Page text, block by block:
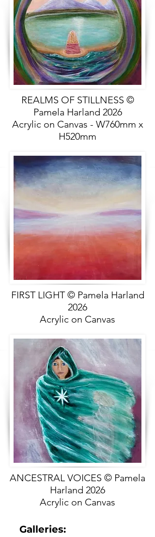
REALMS OF STILLNESS ©
Pamela Harland 2026
Acrylic on Canvas - W760mm x
H520mm
FIRST LIGHT © Pamela Harland
2026
Acrylic on Canvas
ANCESTRAL VOICES © Pamela
Harland 2026
Acrylic on Canvas
Galleries: